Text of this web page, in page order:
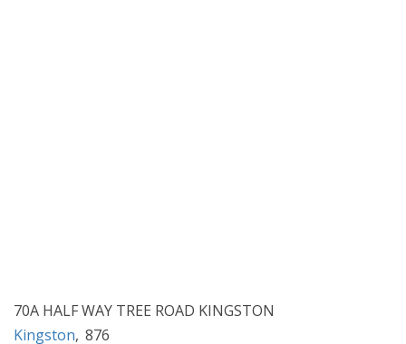
70A HALF WAY TREE ROAD KINGSTON
Kingston, 876